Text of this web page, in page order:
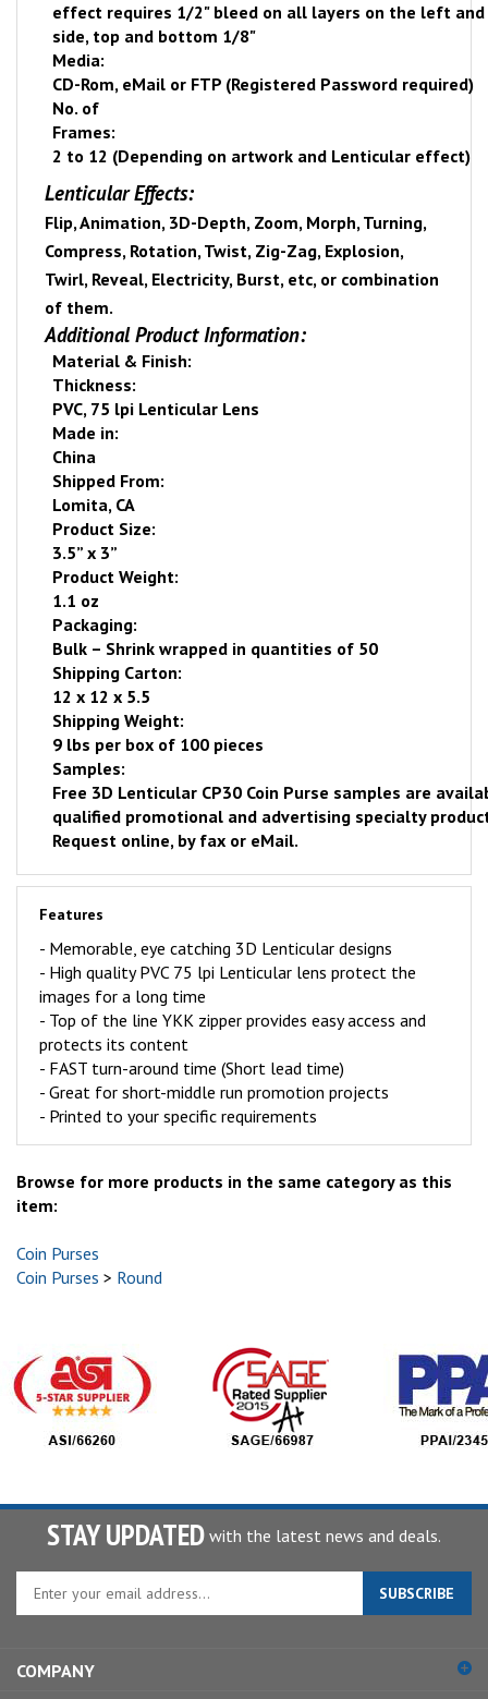
effect requires 1/2" bleed on all layers on the left
side, top and bottom 1/8"
Media:
CD-Rom, eMail or FTP (Registered Password required)
No. of
Frames:
2 to 12 (Depending on artwork and Lenticular effect)
Lenticular Effects:
Flip, Animation, 3D-Depth, Zoom, Morph, Turning,
Compress, Rotation, Twist, Zig-Zag, Explosion,
Twirl, Reveal, Electricity, Burst, etc, or combination
of them.
Additional Product Information:
Material & Finish:
Thickness:
PVC, 75 lpi Lenticular Lens
Made in:
China
Shipped From:
Lomita, CA
Product Size:
3.5” x 3”
Product Weight:
1.1 oz
Packaging:
Bulk – Shrink wrapped in quantities of 50
Shipping Carton:
12 x 12 x 5.5
Shipping Weight:
9 lbs per box of 100 pieces
Samples:
Free 3D Lenticular CP30 Coin Purse samples are
qualified promotional and advertising specialty
Request online, by fax or eMail.
Features
- Memorable, eye catching 3D Lenticular designs
- High quality PVC 75 lpi Lenticular lens protect the
images for a long time
- Top of the line YKK zipper provides easy access and
protects its content
- FAST turn-around time (Short lead time)
- Great for short-middle run promotion projects
- Printed to your specific requirements
Browse for more products in the same category as this
item:
Coin Purses
Coin Purses > Round
STAY UPDATED with the latest news and deals.
Enter
to
SUBSCRIBE
COMPANY